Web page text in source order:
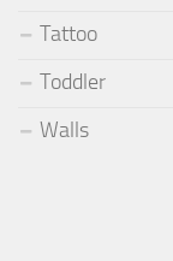
Tattoo
Toddler
Walls